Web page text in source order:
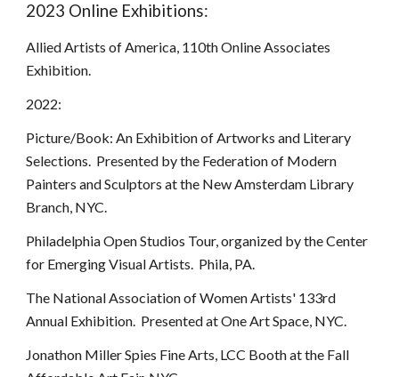
2023 Online Exhibitions:
Allied Artists of America, 110th Online Associates
Exhibition.
2022:
Picture/Book: An Exhibition of Artworks and Literary
Selections. Presented by the Federation of Modern
Painters and Sculptors at the New Amsterdam Library
Branch, NYC.
Philadelphia Open Studios Tour, organized by the Center
for Emerging Visual Artists. Phila, PA.
The National Association of Women Artists' 133rd
Annual Exhibition. Presented at One Art Space, NYC.
Jonathon Miller Spies Fine Arts, LCC Booth at the Fall